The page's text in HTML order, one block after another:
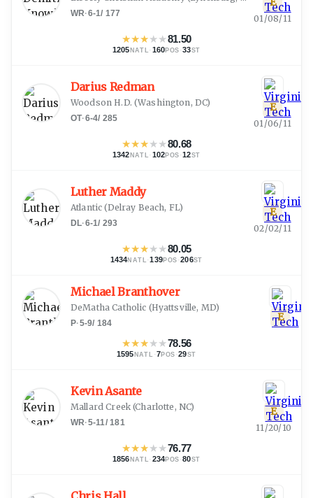
WR·6-1/ 177
★★★★★81.50
1205 NATL · 160 POS ·33ST
01/08/11
Darius Redman
Woodson H.D. (Washington, DC)
OT·6-4/ 285
★★★★★80.68
1342 NATL · 102 POS ·12ST
E
01/06/11
Luther Maddy
Atlantic (Delray Beach, FL)
DL·6-1/ 293
★★★★★80.05
1434NATL ·139POS ·206ST
E
02/02/11
Michael Branthover
DeMatha Catholic (Hyattsville, MD)
P·5-9/ 184
★★★★★78.56
1595 NATL ·7POS ·29ST
E
Kevin Asante
Mallard Creek(Charlotte, NC)
WR·5-11/181
★★★★★76.77
1856 NATL · 234 POS ·80ST
E
11/20/10